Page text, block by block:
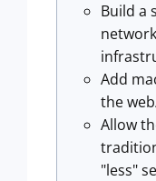
Build a
Add
the
Allow
"less"